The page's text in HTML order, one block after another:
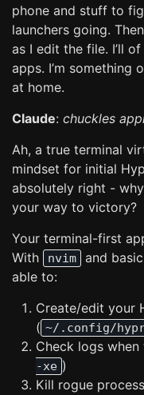
phone and stuff to
launchers going.
as I edit the file. I’ll
apps. I’m something
at home.
Claude: chuckles
Ah, a true terminal
mindset for initial
absolutely right -
your way to victory?
Your terminal-first
With
nvim
and
able to:
Create/edit your
( ~/.config/
Check logs
-xe )
Kill rogue